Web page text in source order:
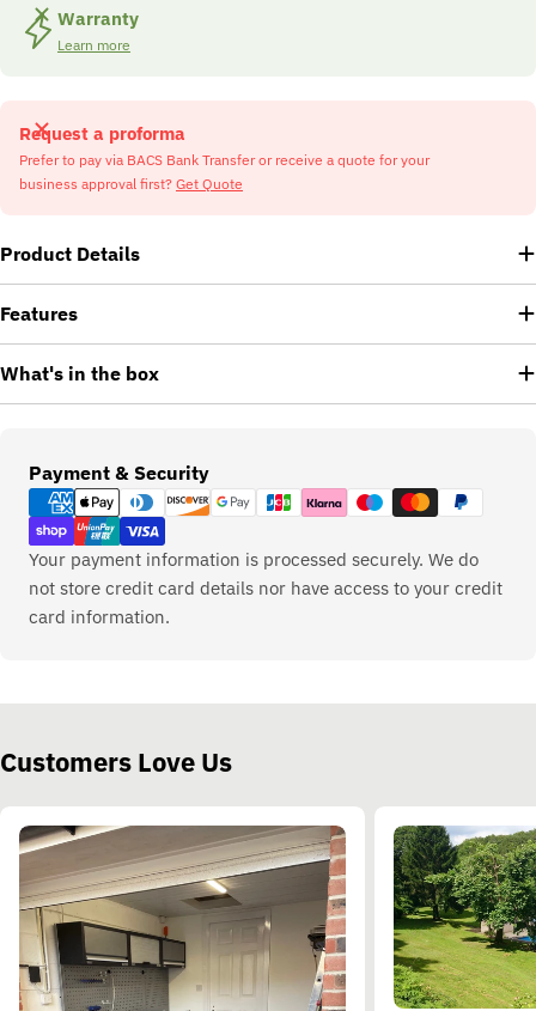
Warranty
Learn more
Request a proforma
Prefer to pay via BACS Bank Transfer or receive a quote for your
business approval first? Get Quote
Product Details
Features
What's in the box
Payment & Security
Payment
methods
Your payment information is processed securely. We do
not store credit card details nor have access to your credit
card information.
Customers Love Us